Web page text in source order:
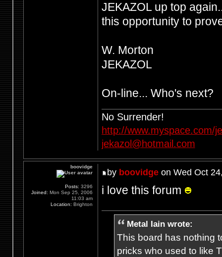
JEKAZOL up top
this opportunity to
W. Morton
JEKAZOL
On-line... Who's next?
No Surrender!
http://www.myspace.com/
jekazol@hotmail.com
by boovidgeon Wed Oct
i love this forum
Metal Iain wrote:
This board has nothing
pricks who used to like
boovidge
Posts: 3296
Joined: Mon Sep 25, 2006
11:03 am
Location: Brighton